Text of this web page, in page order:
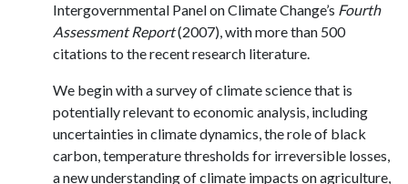
Intergovernmental Panel on Climate Change’s Fourth
Assessment Report(2007), with more than 500
citations to the recent research literature.
We begin with a survey of climate science that is
potentially relevant to economic analysis, including
uncertainties in climate dynamics, the role of black
carbon, temperature thresholds for irreversible losses,
a new understanding of climate impacts on agriculture,